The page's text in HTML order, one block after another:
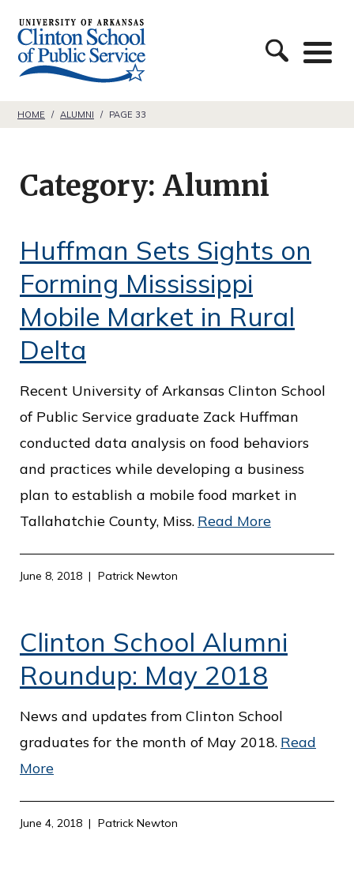
C
l
i
n
n
c
h
o
o
o
f
P
u
b
c
S
v
i
c
HOME / ALUMNI / PAGE 33
Category: Alumni
Huffman Sets Sights on
Forming Mississippi
Mobile Market in Rural
Delta
Recent University of Arkansas Clinton School
of Public Service graduate Zack Huffman
conducted data analysis on food behaviors
and practices while developing a business
plan to establish a mobile food market in
Tallahatchie County, Miss. Read More
June 8, 2018 Patrick Newton
Clinton School Alumni
Roundup: May 2018
News and updates from Clinton School
graduates for the month of May 2018. Read
More
June 4, 2018 Patrick Newton